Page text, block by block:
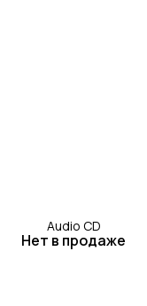
Audio CD
Нет в продаже